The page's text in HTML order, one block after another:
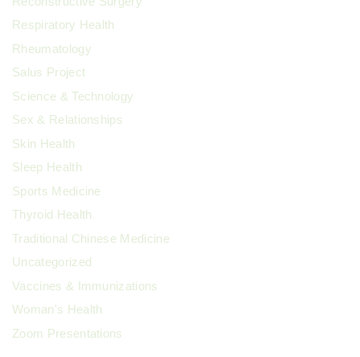
Respiratory Health
Rheumatology
Salus Project
Science & Technology
Sex & Relationships
Skin Health
Sleep Health
Sports Medicine
Thyroid Health
Traditional Chinese Medicine
Uncategorized
Vaccines & Immunizations
Woman's Health
Zoom Presentations